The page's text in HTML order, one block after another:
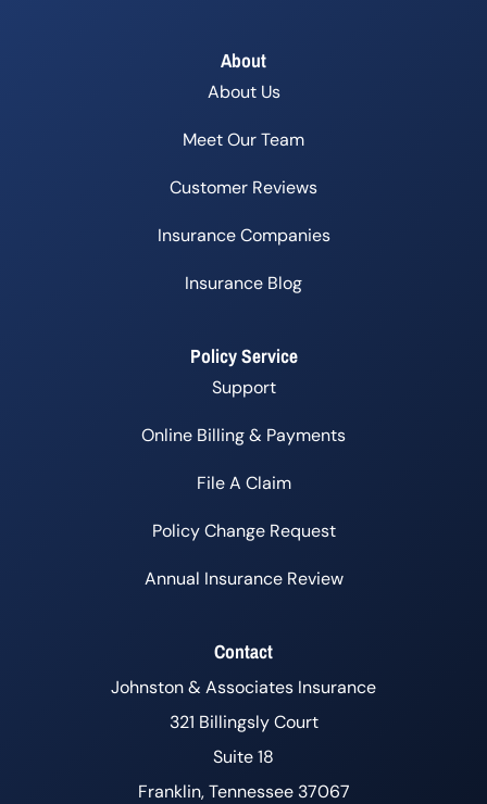
About
About Us
Meet Our Team
Customer Reviews
Insurance Companies
Insurance Blog
Policy Service
Support
Online Billing & Payments
File A Claim
Policy Change Request
Annual Insurance Review
Contact
Johnston & Associates Insurance
321 Billingsly Court
Suite 18
Franklin, Tennessee 37067